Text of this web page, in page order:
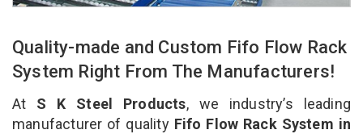
Quality-made and Custom Fifo Flow Rack
System Right From The Manufacturers!
At S K Steel Products, we industry’s leading
manufacturer of qualityFifo Flow Rack System in